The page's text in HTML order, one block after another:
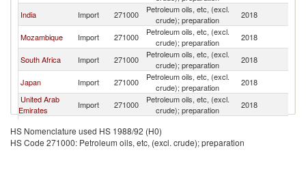
India Import 271000
Petroleum oils, etc, (excl.
crude); preparation
2018
Mozambique Import 271000
Petroleum oils, etc, (excl.
crude); preparation
2018
South Africa Import 271000
Petroleum oils, etc, (excl.
crude); preparation
2018
Japan Import 271000
Petroleum oils, etc, (excl.
crude); preparation
2018
United Arab
Emirates
Import 271000
Petroleum oils, etc, (excl.
crude); preparation
2018
Sudan Import 271000
crude); preparation
Tunisia Import 271000
Petroleum oils, etc, (excl.
2018
HS Nomenclature used HS 1988/92 (H0)
HS Code 271000: Petroleum oils, etc, (excl. crude); preparation